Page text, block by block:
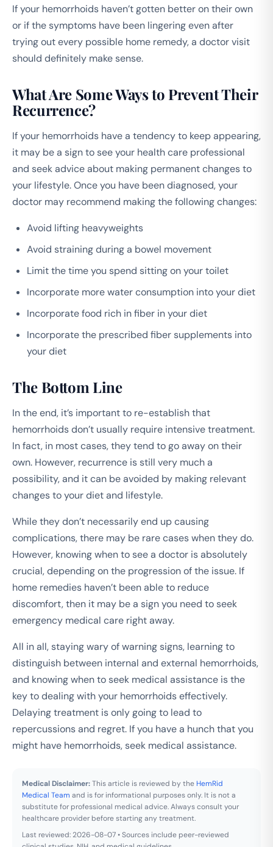
If your hemorrhoids haven’t gotten better on their own
or if the symptoms have been lingering even after
trying out every possible home remedy, a doctor visit
should definitely make sense.
What Are Some Ways to Prevent Their
Recurrence?
If your hemorrhoids have a tendency to keep appearing,
it may be a sign to see your health care professional
and seek advice about making permanent changes to
your lifestyle. Once you have been diagnosed, your
doctor may recommend making the following changes:
Avoid lifting heavyweights
Avoid straining during a bowel movement
Limit the time you spend sitting on your toilet
Incorporate more water consumption into your diet
Incorporate food rich in fiber in your diet
Incorporate the prescribed fiber supplements into
your diet
The Bottom Line
In the end, it’s important to re-establish that
hemorrhoids don’t usually require intensive treatment.
In fact, in most cases, they tend to go away on their
own. However, recurrence is still very much a
possibility, and it can be avoided by making relevant
changes to your diet and lifestyle.
While they don’t necessarily end up causing
complications, there may be rare cases when they do.
However, knowing when to see a doctor is absolutely
crucial, depending on the progression of the issue. If
home remedies haven’t been able to reduce
discomfort, then it may be a sign you need to seek
emergency medical care right away.
All in all, staying wary of warning signs, learning to
distinguish between internal and external hemorrhoids,
and knowing when to seek medical assistance is the
key to dealing with your hemorrhoids effectively.
Delaying treatment is only going to lead to
repercussions and regret. If you have a hunch that you
might have hemorrhoids, seek medical assistance.
Medical Disclaimer:This article is reviewed by the HemRid
Medical Team and is for informational purposes only. It is not a
substitute for professional medical advice. Always consult your
healthcare provider before starting any treatment.
Last reviewed: 2026-08-07 • Sources include peer-reviewed